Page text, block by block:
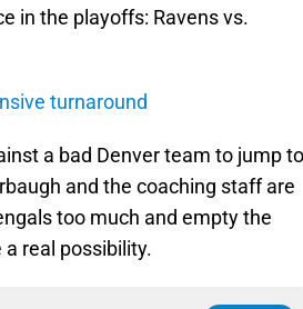
in the playoffs: Ravens vs.
turnaround
a bad Denver team to jump to
and the coaching staff are
too much and empty the
real possibility.